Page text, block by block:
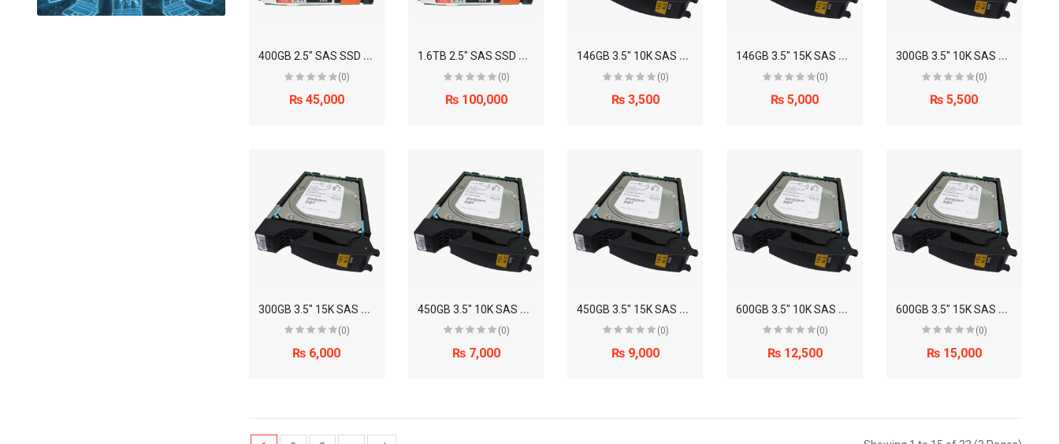
4
00GB 2.5" SAS SSD Disk Drive (EMC)
(0)
₨ 45,000
1
.6TB 2.5" SAS SSD Disk Drive (EMC)
(0)
₨ 100,000
1
46GB 3.5" 10K SAS Disk Drive (EMC)
(0)
₨ 3,500
1
46GB 3.5" 15K SAS Disk Drive (EMC)
(0)
₨ 5,000
3
00GB 3.5" 10K SAS Disk Drive (EMC)
(0)
₨ 5,500
3
00GB 3.5" 15K SAS Disk Drive (EMC)
(0)
₨ 6,000
4
50GB 3.5" 10K SAS Disk Drive (EMC)
(0)
₨ 7,000
4
50GB 3.5" 15K SAS Disk Drive (EMC)
(0)
₨ 9,000
6
00GB 3.5" 10K SAS Disk Drive (EMC)
(0)
₨ 12,500
6
00GB 3.5" 15K SAS Disk Drive (EMC)
(0)
₨ 15,000